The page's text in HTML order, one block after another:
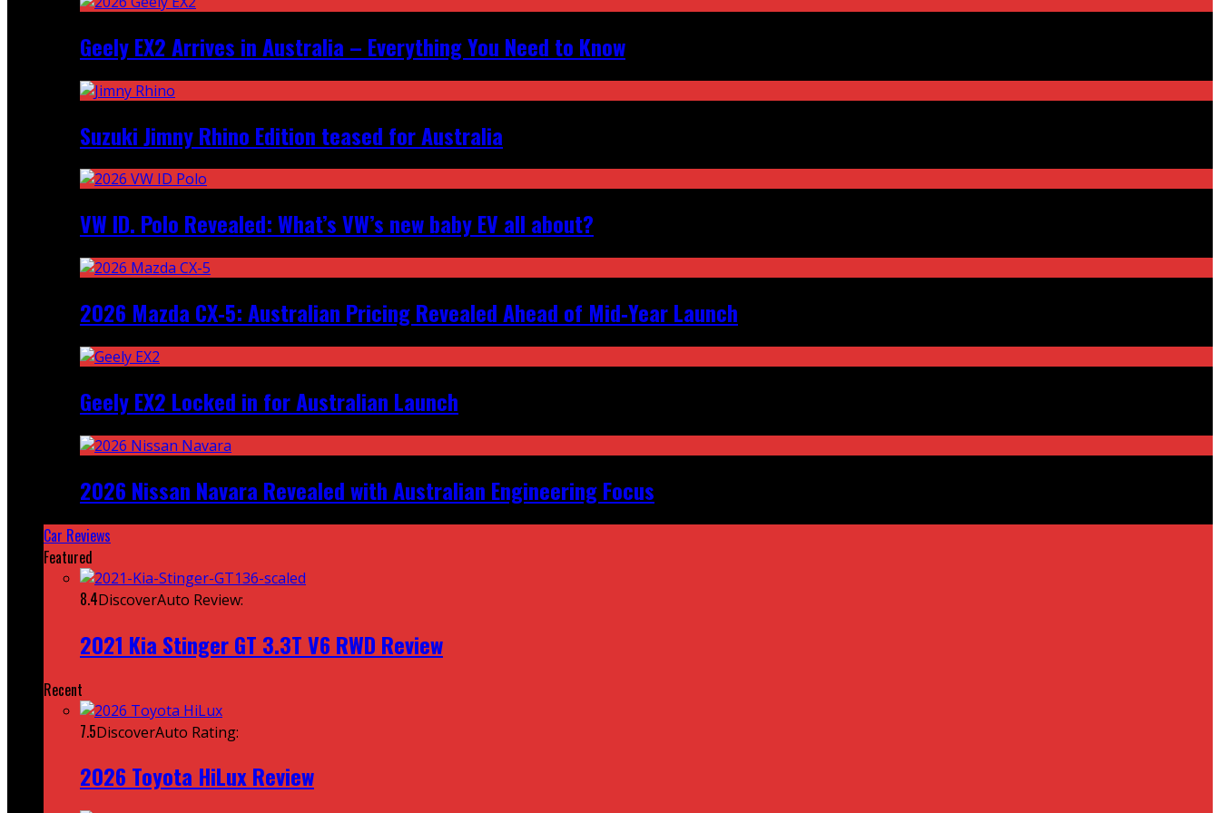
Geely EX2 Arrives in Australia – Everything You Need to Know
Suzuki Jimny Rhino Edition teased for Australia
VW ID. Polo Revealed: What’s VW’s new baby EV all about?
2026 Mazda CX‑5: Australian Pricing Revealed Ahead of Mid‑Year Launch
Geely EX2 Locked in for Australian Launch
2026 Nissan Navara Revealed with Australian Engineering Focus
Car Reviews
Featured
8.4DiscoverAuto Review:
2021 Kia Stinger GT 3.3T V6 RWD Review
Recent
7.5DiscoverAuto Rating:
2026 Toyota HiLux Review